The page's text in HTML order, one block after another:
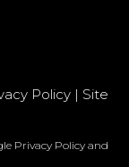
Policy| Site
Privacy Policy and